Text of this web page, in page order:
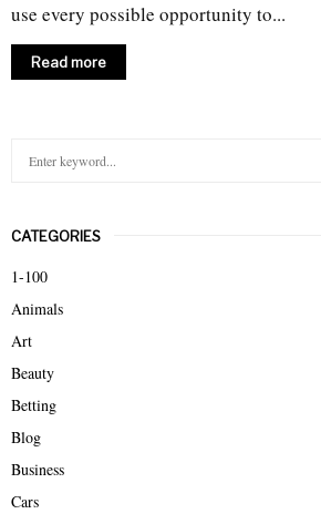
use every possible opportunity to...
Read more
c
h
o
r
CATEGORIES
1-100
Animals
Art
Beauty
Betting
Blog
Business
Cars